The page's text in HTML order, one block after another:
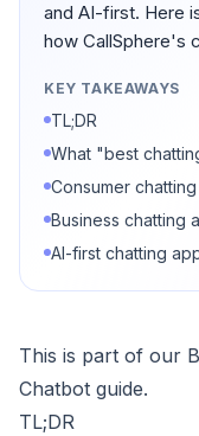
and AI-first. Here
how CallSphere's
KEY TAKEAWAYS
TL;DR
What "best
Consumer
Business chatting
AI-first chatting
This is part of our
Chatbot guide.
TL;DR